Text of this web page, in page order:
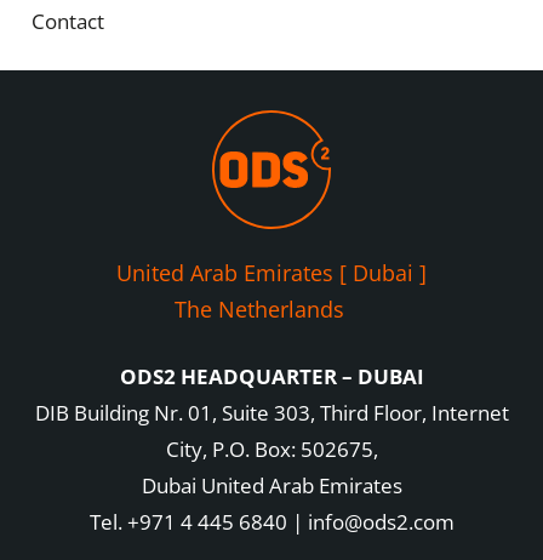
Contact
United Arab Emirates [ Dubai ]
The Netherlands
ODS2 HEADQUARTER – DUBAI
DIB Building Nr. 01, Suite 303, Third Floor, Internet
City, P.O. Box: 502675,
Dubai United Arab Emirates
Tel. +971 4 445 6840 | info@ods2.com